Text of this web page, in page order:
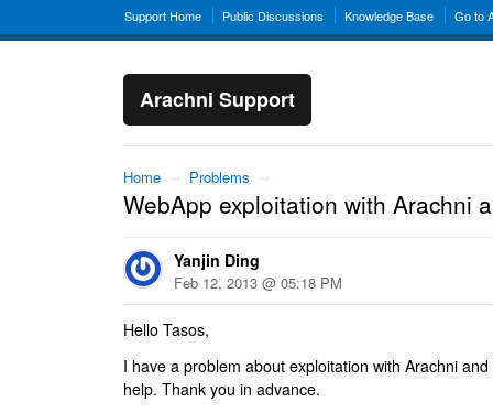
Support Home Public Discussions Knowledge Base Go to
Arachni Support
Home → Problems →
WebApp exploitation with Arachni
Yanjin Ding
Feb 12, 2013 @ 05:18 PM
Hello Tasos,
I have a problem about exploitation with Arachni
help. Thank you in advance.